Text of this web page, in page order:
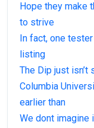
Hope they make
to strive
In fact, one
listing
The Dip just
Columbia
earlier than
We dont imagine